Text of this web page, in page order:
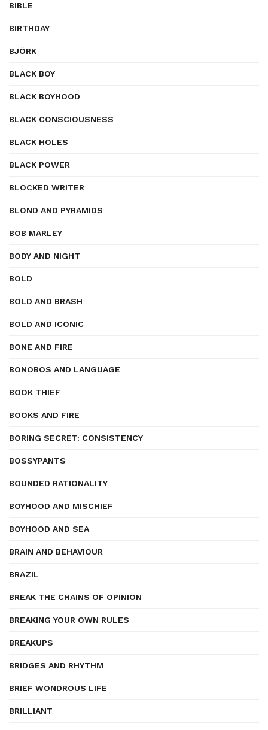
BIBLE
BIRTHDAY
BJÖRK
BLACK BOY
BLACK BOYHOOD
BLACK CONSCIOUSNESS
BLACK HOLES
BLACK POWER
BLOCKED WRITER
BLOND AND PYRAMIDS
BOB MARLEY
BODY AND NIGHT
BOLD
BOLD AND BRASH
BOLD AND ICONIC
BONE AND FIRE
BONOBOS AND LANGUAGE
BOOK THIEF
BOOKS AND FIRE
BORING SECRET: CONSISTENCY
BOSSYPANTS
BOUNDED RATIONALITY
BOYHOOD AND MISCHIEF
BOYHOOD AND SEA
BRAIN AND BEHAVIOUR
BRAZIL
BREAK THE CHAINS OF OPINION
BREAKING YOUR OWN RULES
BREAKUPS
BRIDGES AND RHYTHM
BRIEF WONDROUS LIFE
BRILLIANT